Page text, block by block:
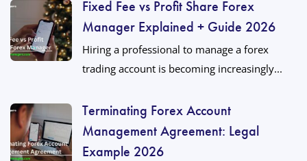
Fixed Fee vs Profit Share Forex
Manager Explained + Guide 2026
Hiring a professional to manage a forex
trading account is becoming increasingly...
Terminating Forex Account
Management Agreement: Legal
Example 2026